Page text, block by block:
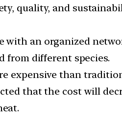
quality, and
with an organized
from different species.
expensive than
that the cost will